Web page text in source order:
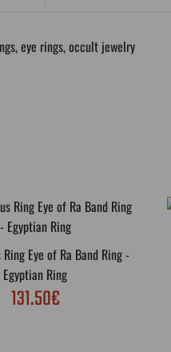
,eye rings,occult jewelry
Eye of Ra Band Ring -
Egyptian Ring
131.50€